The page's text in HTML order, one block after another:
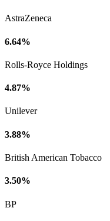
AstraZeneca
6.64%
Rolls-Royce Holdings
4.87%
Unilever
3.88%
British American Tobacco
3.50%
BP